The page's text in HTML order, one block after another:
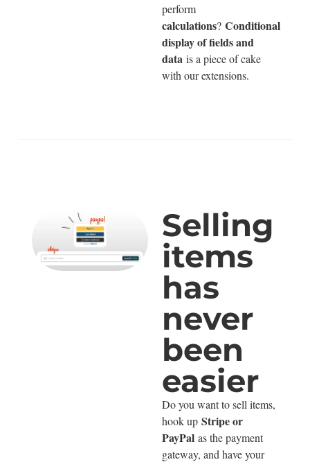
perform
calculations? Conditional
display of fields and
data is a piece of cake
with our extensions.
Selling
items
has
never
been
easier
Do you want to sell items,
hook up Stripe or
PayPal as the payment
gateway, and have your